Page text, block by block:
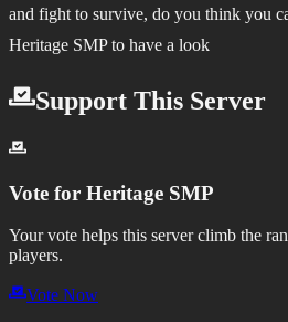
and fight to survive, do you think you
Heritage SMP to have a look
Support This Server
Vote for Heritage SMP
Your vote helps this server climb the
players.
Vote Now